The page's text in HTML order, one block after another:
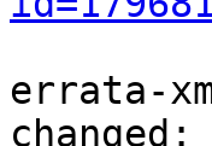
errata-
changed: